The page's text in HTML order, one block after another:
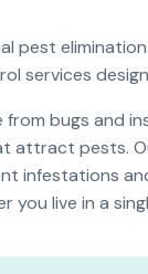
pest
services
bugs and
attract pests.
infestations
you live in a